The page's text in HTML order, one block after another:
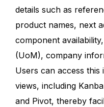
details such as
product names, next
component
(UoM), company
Users can access
views, including
and Pivot, thereby